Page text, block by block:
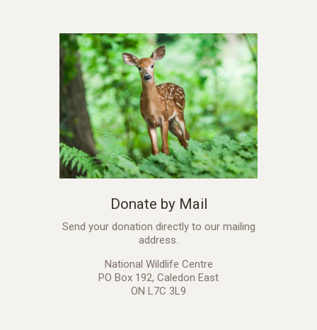
Donate by Mail
Send your donation directly to our mailing
address.
National Wildlife Centre
PO Box 192, Caledon East
ON L7C 3L9